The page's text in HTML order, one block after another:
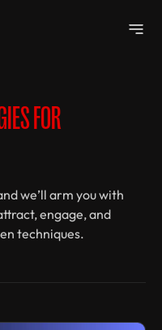
FOR
we’ll arm you with
engage, and
techniques.